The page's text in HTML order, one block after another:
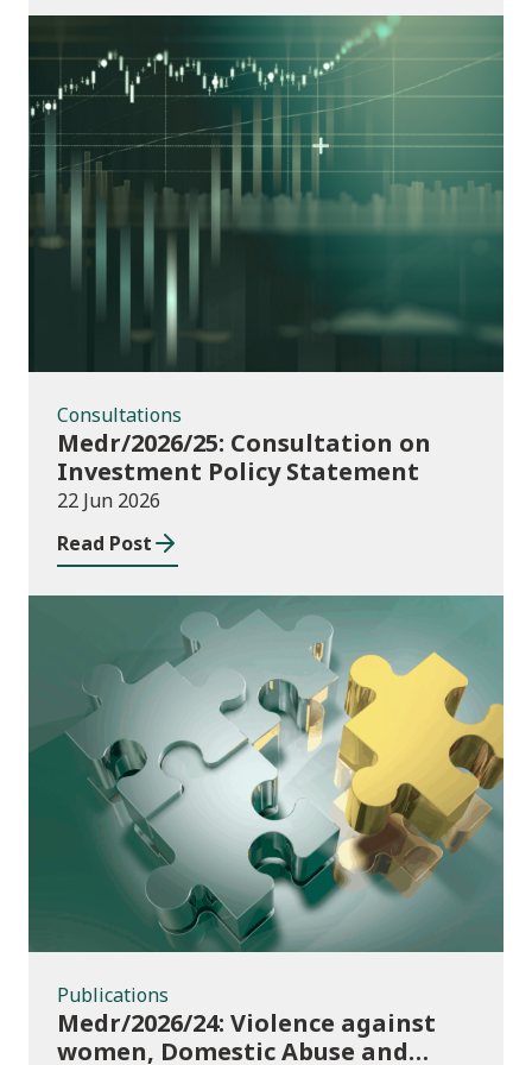
Consultations
Consultations
Medr/2026/25: Consultation on
Investment Policy Statement
22 Jun 2026
Read Post
Publications
Publications
Medr/2026/24: Violence against
women, Domestic Abuse and